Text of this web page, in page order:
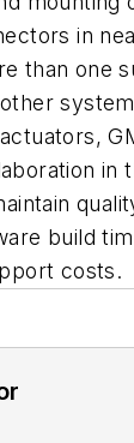
in
than one
in
build
costs.